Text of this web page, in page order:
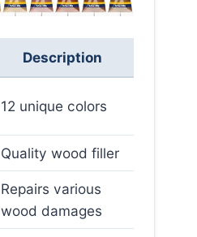
Description
12 unique colors
Quality wood filler
Repairs various
wood damages